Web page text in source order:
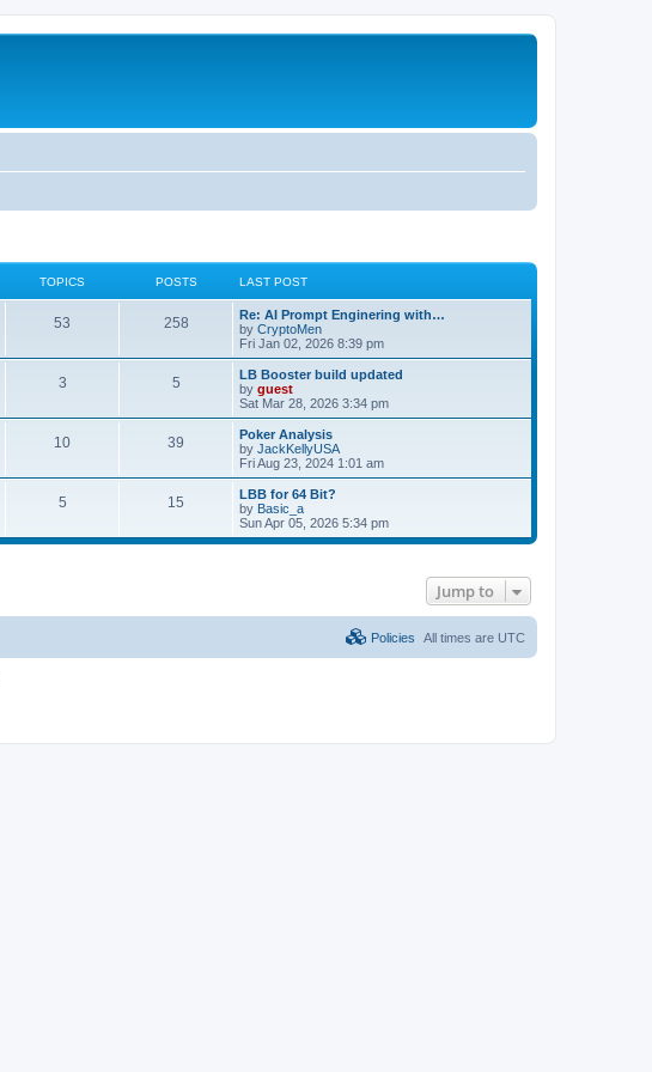
TOPICS POSTS LAST POST
53 258
Re: AI Prompt Enginering with…
by CryptoMen
Fri Jan 02, 2026 8:39 pm
3 5
LB Booster build updated
by guest
Sat Mar 28, 2026 3:34 pm
10 39
Poker Analysis
by JackKellyUSA
Fri Aug 23, 2024 1:01 am
5 15
LBB for 64 Bit?
by Basic_a
Sun Apr 05, 2026 5:34 pm
Jump to
All times are UTC
Policies